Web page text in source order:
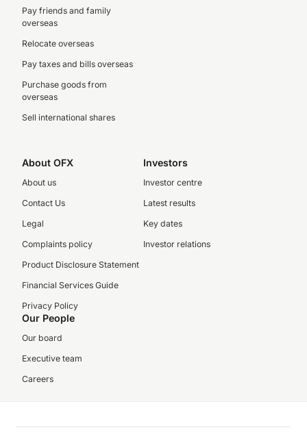
Pay friends and family
overseas
Relocate overseas
Pay taxes and bills overseas
Purchase goods from
overseas
Sell international shares
About OFX
About us
Contact Us
Legal
Complaints policy
Product Disclosure Statement
Financial Services Guide
Privacy Policy
Investors
Investor centre
Latest results
Key dates
Investor relations
Our People
Our board
Executive team
Careers